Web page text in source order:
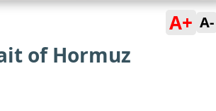
A+ A-
of Hormuz